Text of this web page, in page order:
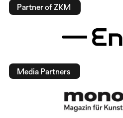
Partner of ZKM
Media Partners